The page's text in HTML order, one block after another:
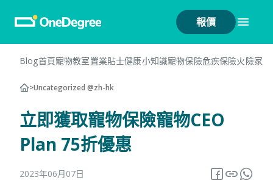
報價
Blog首頁寵物教室置業貼士健康小知識寵物保險危疾保險火險家
>Uncategorized @zh-hk
立即獲取寵物保險寵物CEO
Plan 75折優惠
2023年06月07日